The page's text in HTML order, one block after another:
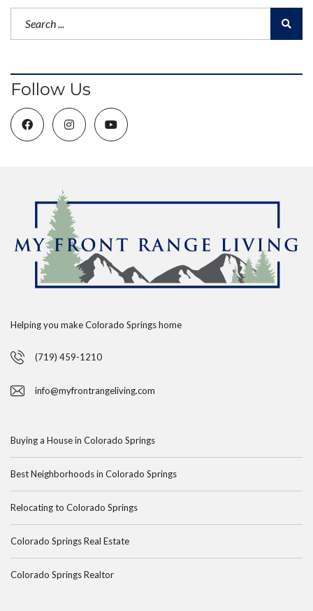
Follow Us
Helping you make Colorado Springs home
(719) 459-1210
info@myfrontrangeliving.com
Buying a House in Colorado Springs
Best Neighborhoods in Colorado Springs
Relocating to Colorado Springs
Colorado Springs Real Estate
Colorado Springs Realtor